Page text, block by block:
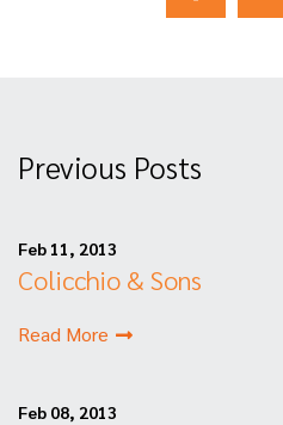
Previous Posts
Feb 11, 2013
Colicchio & Sons
Read More
Feb 08, 2013